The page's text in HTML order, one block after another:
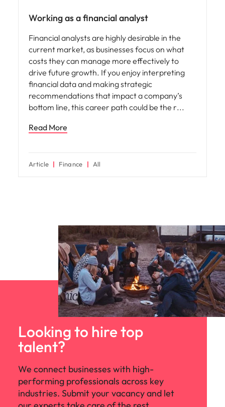
Working as a financial analyst
Financial analysts are highly desirable in the
current market, as businesses focus on what
costs they can manage more effectively to
drive future growth. If you enjoy interpreting
financial data and making strategic
recommendations that impact a company’s
bottom line, this career path could be the r
Read More
Article Finance All
Looking to hire top
talent?
We connect businesses with high-
performing professionals across key
industries. Submit your vacancy and let